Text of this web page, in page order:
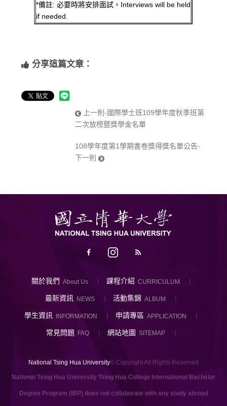
*備註: 必要時將安排面試。Interviews will be held
if needed.
分享這篇文章：
上一則-國際學士班109學年度秋季班第
二次放榜暨獎學金名單
108學年度第1學期書卷獎得獎名單公告-
下一則
關於我們 About Us 課程介紹 CURRICULUM
最新資訊 NEWS 活動集錦 ALBUM
學生資訊 INFORMATION 申請專區 APPLICATION
常見問題 FAQ 網站地圖 SITEMAP
National Tsing Hua University© Copyright All Rights Reserved
National Tsing Hua University Tsing Hua College International Bachelor
Degree Program (IBP) does not collaborate with any study abroad